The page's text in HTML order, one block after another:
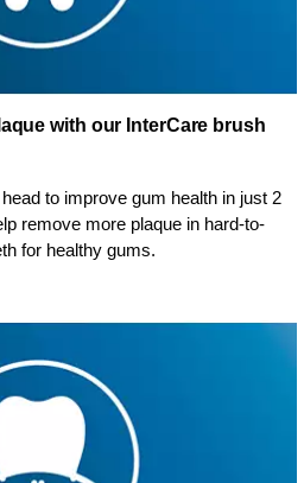
with our InterCare brush
to improve gum health in just 2
remove more plaque in hard-to-
for healthy gums.